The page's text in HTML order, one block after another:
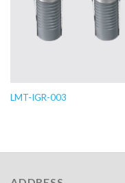
LMT-IGR-003